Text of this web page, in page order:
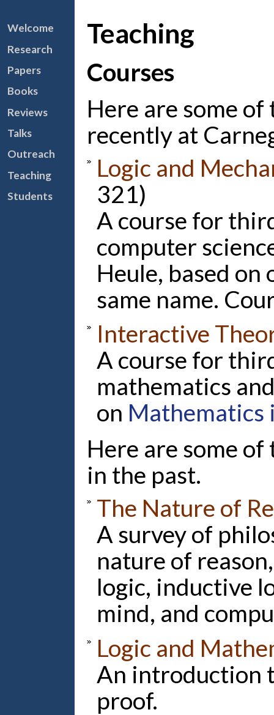
Welcome
Research
Papers
Books
Reviews
Talks
Outreach
Teaching
Students
Teaching
Courses
Here are some
recently at
Logic and
321)
A course for
computer
Heule, based on
same name.
Interactive
A course for
mathematics
on Mathematics
Here are some
in the past.
The Nature of
A survey of
nature of
logic, inductive
mind, and
Logic and
An introduction
proof.